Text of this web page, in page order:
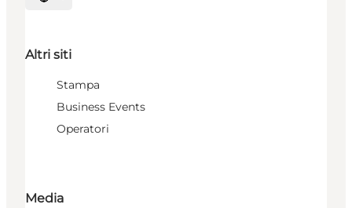
Altri siti
Stampa
Business Events
Operatori
Media